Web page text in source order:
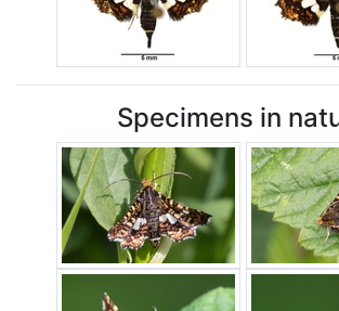
Specimens in